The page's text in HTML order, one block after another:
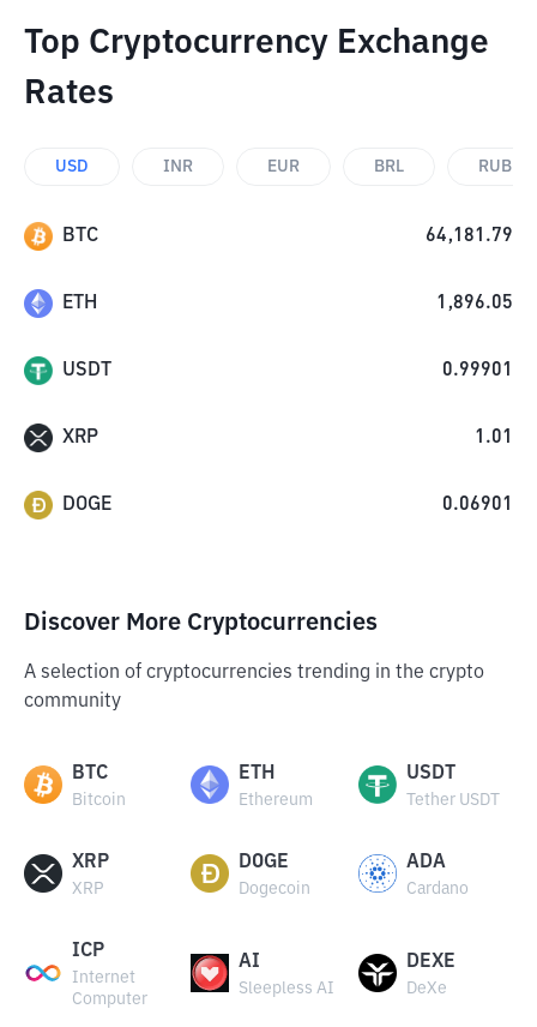
Top Cryptocurrency Exchange
Rates
USD INR EUR BRL RUB
BTC 64,181.79
ETH 1,896.05
USDT 0.99901
XRP 1.01
DOGE 0.06901
Discover More Cryptocurrencies
A selection of cryptocurrencies trending in the crypto
community
BTC
Bitcoin
ETH
Ethereum
USDT
Tether USDT
XRP
XRP
DOGE
Dogecoin
ADA
Cardano
ICP
Internet
Computer
AI
Sleepless AI
DEXE
DeXe